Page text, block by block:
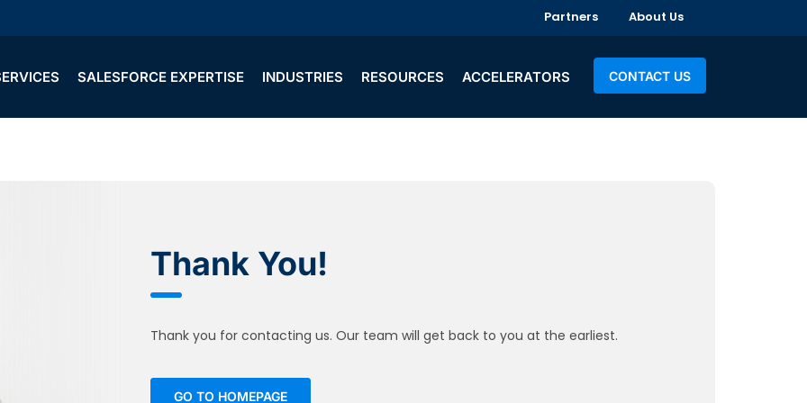
Partners About Us
SALESFORCE EXPERTISE INDUSTRIES RESOURCES ACCELERATORS CONTACT US
Thank You!
Thank you for contacting us. Our team will get back to you at the earliest.
GO TO HOMEPAGE